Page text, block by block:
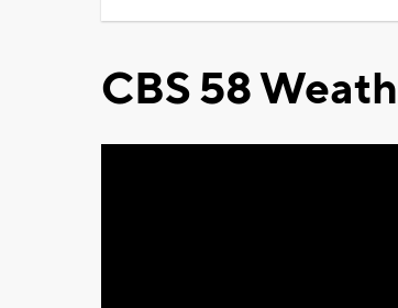
CBS 58